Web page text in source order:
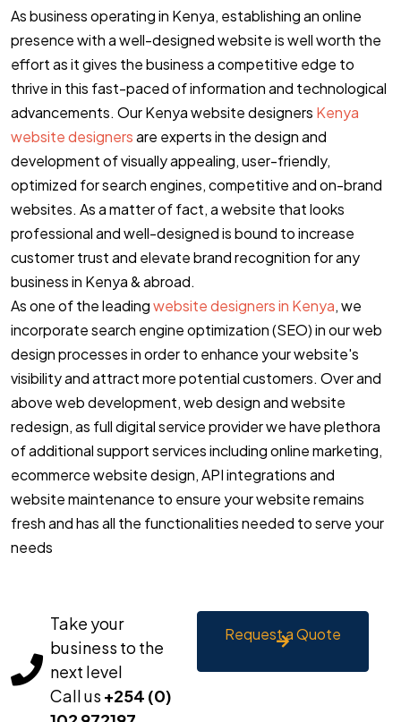
As business operating in Kenya, establishing an online
presence with a well-designed website is well worth the
effort as it gives the business a competitive edge to
thrive in this fast-paced of information and technological
advancements. Our Kenya website designers Kenya
website designersare experts in the design and
development of visually appealing, user-friendly,
optimized for search engines, competitive and on-brand
websites. As a matter of fact, a website that looks
professional and well-designed is bound to increase
customer trust and elevate brand recognition for any
business in Kenya & abroad.
As one of the leadingwebsite designers in Kenya, we
incorporate search engine optimization (SEO) in our web
design processes in order to enhance your website's
visibility and attract more potential customers. Over and
above web development, web design and website
redesign, as full digital service provider we have plethora
of additional support services including online marketing,
ecommerce website design, API integrations and
website maintenance to ensure your website remains
fresh and has all the functionalities needed to serve your
needs
Take your
business to the
next level
Call us +254 (0)
Request a Quote